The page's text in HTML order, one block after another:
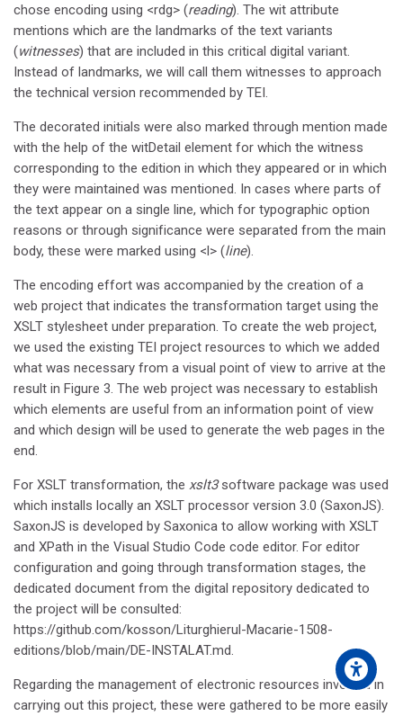
chose encoding using <rdg> (reading). The wit attribute
mentions which are the landmarks of the text variants
(witnesses) that are included in this critical digital variant.
Instead of landmarks, we will call them witnesses to approach
the technical version recommended by TEI.
The decorated initials were also marked through mention made
with the help of the witDetail element for which the witness
corresponding to the edition in which they appeared or in which
they were maintained was mentioned. In cases where parts of
the text appear on a single line, which for typographic option
reasons or through significance were separated from the main
body, these were marked using <l> (line).
The encoding effort was accompanied by the creation of a
web project that indicates the transformation target using the
XSLT stylesheet under preparation. To create the web project,
we used the existing TEI project resources to which we added
what was necessary from a visual point of view to arrive at the
result in Figure 3. The web project was necessary to establish
which elements are useful from an information point of view
and which design will be used to generate the web pages in the
end.
For XSLT transformation, the xslt3software package was used
which installs locally an XSLT processor version 3.0 (SaxonJS).
SaxonJS is developed by Saxonica to allow working with XSLT
and XPath in the Visual Studio Code code editor. For editor
configuration and going through transformation stages, the
dedicated document from the digital repository dedicated to
the project will be consulted:
https://github.com/kosson/Liturghierul-Macarie-1508-
editions/blob/main/DE-INSTALAT.md.
Regarding the management of electronic resources involved in
carrying out this project, these were gathered to be more easily